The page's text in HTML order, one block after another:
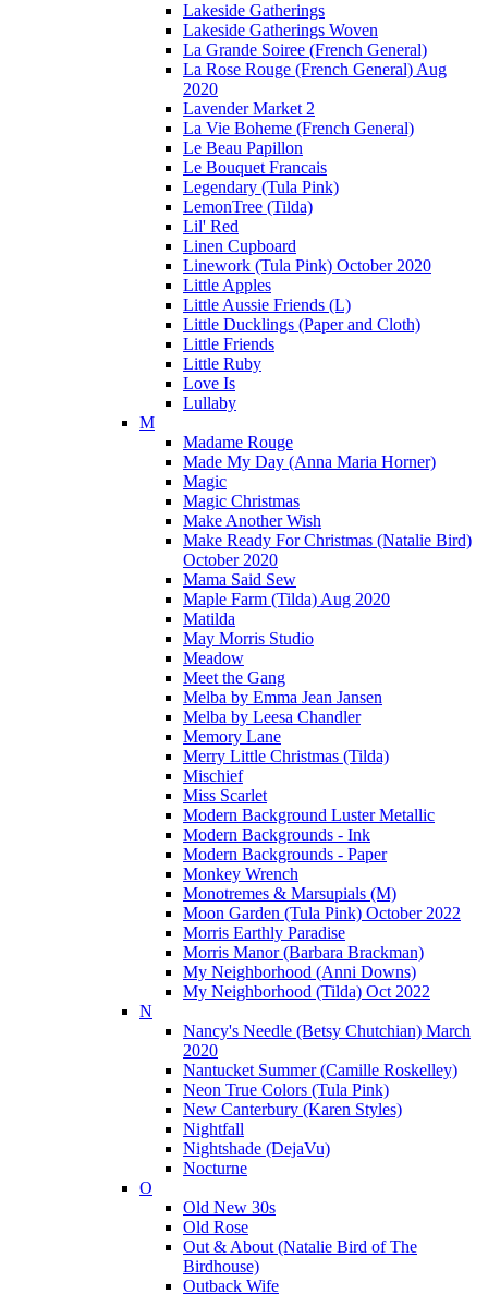
Lakeside Gatherings
Lakeside Gatherings Woven
La Grande Soiree (French General)
La Rose Rouge (French General) Aug
2020
Lavender Market 2
La Vie Boheme (French General)
Le Beau Papillon
Le Bouquet Francais
Legendary (Tula Pink)
LemonTree (Tilda)
Lil' Red
Linen Cupboard
Linework (Tula Pink) October 2020
Little Apples
Little Aussie Friends (L)
Little Ducklings (Paper and Cloth)
Little Friends
Little Ruby
Love Is
Lullaby
M
Madame Rouge
Made My Day (Anna Maria Horner)
Magic
Magic Christmas
Make Another Wish
Make Ready For Christmas (Natalie Bird)
October 2020
Mama Said Sew
Maple Farm (Tilda) Aug 2020
Matilda
May Morris Studio
Meadow
Meet the Gang
Melba by Emma Jean Jansen
Melba by Leesa Chandler
Memory Lane
Merry Little Christmas (Tilda)
Mischief
Miss Scarlet
Modern Background Luster Metallic
Modern Backgrounds - Ink
Modern Backgrounds - Paper
Monkey Wrench
Monotremes & Marsupials (M)
Moon Garden (Tula Pink) October 2022
Morris Earthly Paradise
Morris Manor (Barbara Brackman)
My Neighborhood (Anni Downs)
My Neighborhood (Tilda) Oct 2022
N
Nancy's Needle (Betsy Chutchian) March
2020
Nantucket Summer (Camille Roskelley)
Neon True Colors (Tula Pink)
New Canterbury (Karen Styles)
Nightfall
Nightshade (DejaVu)
Nocturne
O
Old New 30s
Old Rose
Out & About (Natalie Bird of The
Birdhouse)
Outback Wife